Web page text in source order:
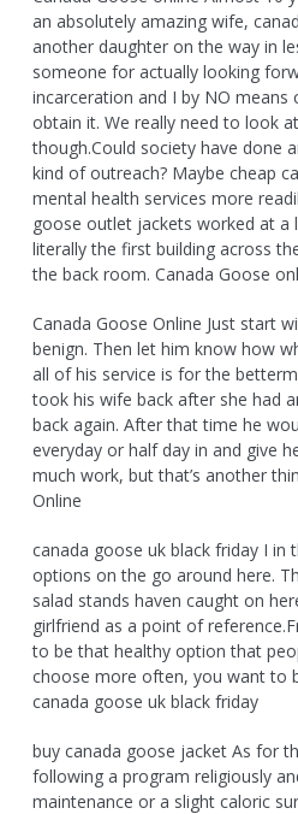
an absolutely amazing wife,
another daughter on the way in
someone for actually looking
incarceration and I by NO
obtain it. We really need to look
though.Could society have done
kind of outreach? Maybe cheap
mental health services more
goose outlet jackets worked at a
literally the first building across
the back room. Canada Goose
Canada Goose Online Just start
benign. Then let him know how
all of his service is for the
took his wife back after she had
back again. After that time he
everyday or half day in and give
much work, but that’s another
Online
canada goose uk black friday I
options on the go around here.
salad stands haven caught on
girlfriend as a point of
to be that healthy option that
choose more often, you want to
canada goose uk black friday
buy canada goose jacket As for
following a program religiously
maintenance or a slight caloric